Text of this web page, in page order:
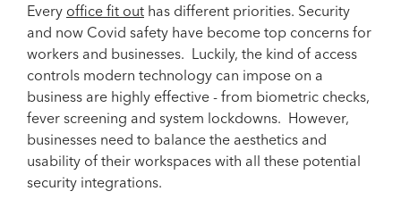
Every office fit out has different priorities. Security
and now Covid safety have become top concerns for
workers and businesses. Luckily, the kind of access
controls modern technology can impose on a
business are highly effective - from biometric checks,
fever screening and system lockdowns. However,
businesses need to balance the aesthetics and
usability of their workspaces with all these potential
security integrations.